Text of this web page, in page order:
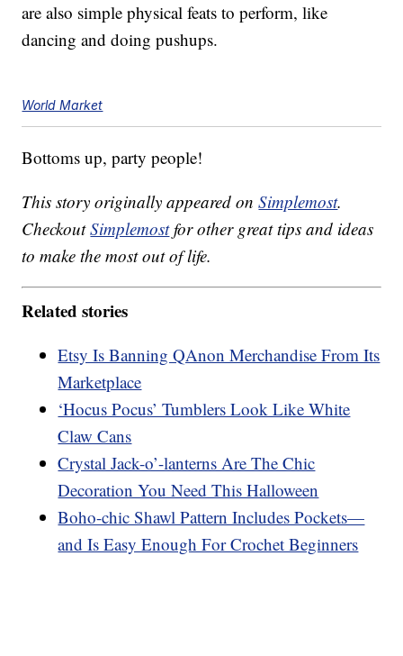
are also simple physical feats to perform, like
dancing and doing pushups.
World Market
Bottoms up, party people!
This story originally appeared onSimplemost.
CheckoutSimplemostfor other great tips and ideas
to make the most out of life.
Related stories
Etsy Is Banning QAnon Merchandise From Its
Marketplace
‘Hocus Pocus’ Tumblers Look Like White
Claw Cans
Crystal Jack-o’-lanterns Are The Chic
Decoration You Need This Halloween
Boho-chic Shawl Pattern Includes Pockets—
and Is Easy Enough For Crochet Beginners